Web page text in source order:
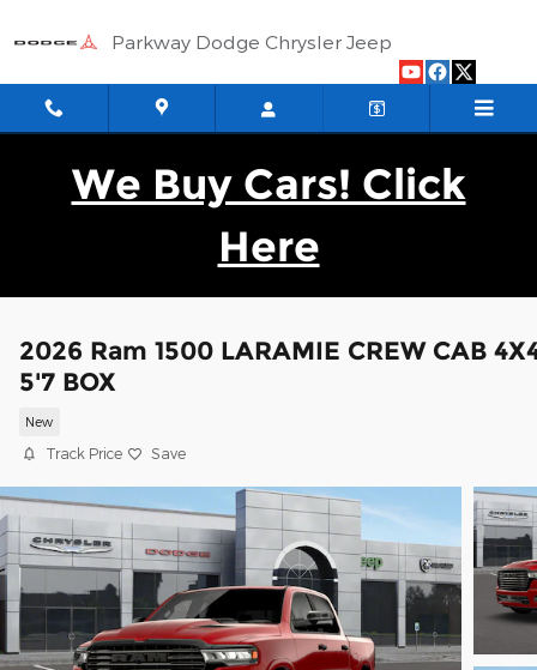
Parkway Dodge Chrysler Jeep
We Buy Cars! Click
Here
2026 Ram 1500 LARAMIE CREW CAB
5'7 BOX
New
Track Price Save